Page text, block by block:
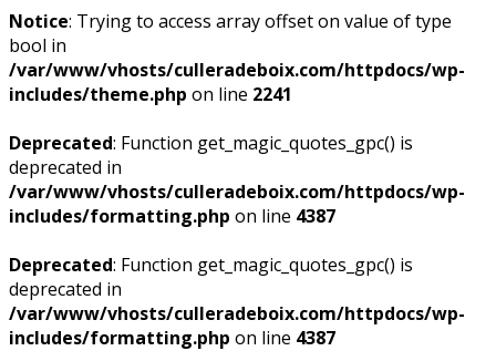
Notice: Trying to access array offset on value of type
bool in
/var/www/vhosts/culleradeboix.com/httpdocs/wp-
includes/theme.php on line 2241
Deprecated: Function get_magic_quotes_gpc() is
deprecated in
/var/www/vhosts/culleradeboix.com/httpdocs/wp-
includes/formatting.php on line 4387
Deprecated: Function get_magic_quotes_gpc() is
deprecated in
/var/www/vhosts/culleradeboix.com/httpdocs/wp-
includes/formatting.php on line 4387